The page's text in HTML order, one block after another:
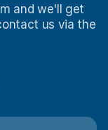
and we'll get
us via the